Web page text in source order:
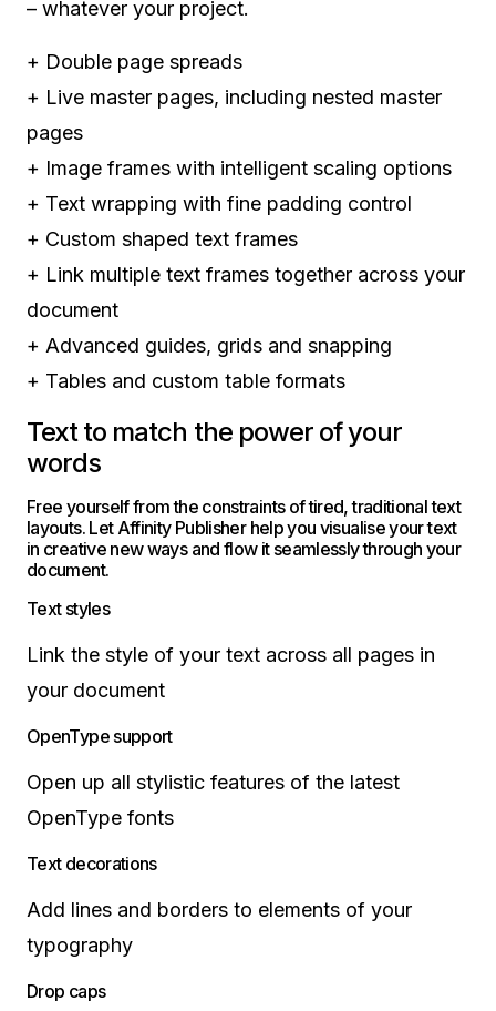
– whatever your project.
+ Double page spreads
+ Live master pages, including nested master
pages
+ Image frames with intelligent scaling options
+ Text wrapping with fine padding control
+ Custom shaped text frames
+ Link multiple text frames together across your
document
+ Advanced guides, grids and snapping
+ Tables and custom table formats
Text to match the power of your
words
Free yourself from the constraints of tired, traditional text
layouts. Let Affinity Publisher help you visualise your text
in creative new ways and flow it seamlessly through your
document.
Text styles
Link the style of your text across all pages in
your document
OpenType support
Open up all stylistic features of the latest
OpenType fonts
Text decorations
Add lines and borders to elements of your
typography
Drop caps